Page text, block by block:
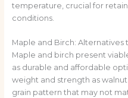
temperature, crucial for
conditions.
Maple and Birch: Alternatives
Maple and birch present
as durable and affordable
weight and strength as
grain pattern that may not